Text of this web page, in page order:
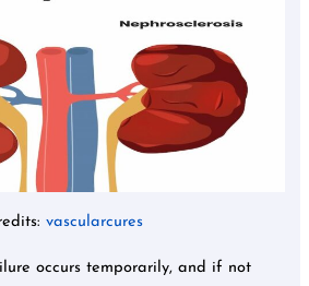
vascularcures
occurs temporarily, and if not